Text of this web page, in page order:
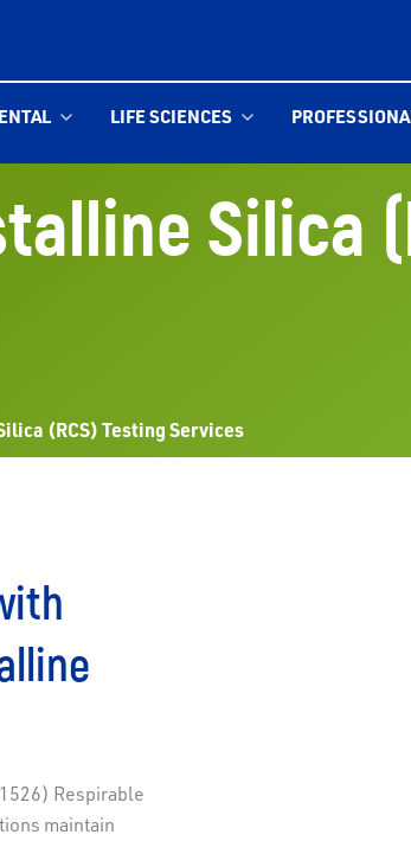
LIFE SCIENCES
Silica
(RCS) Testing Services
Respirable
maintain